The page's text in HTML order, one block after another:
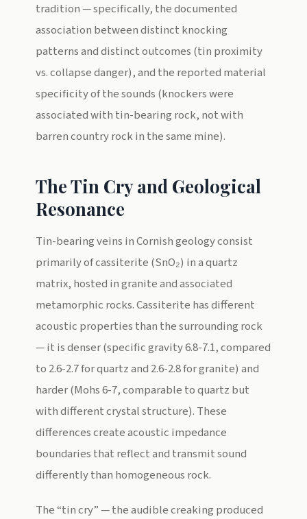
tradition — specifically, the documented
association between distinct knocking
patterns and distinct outcomes (tin proximity
vs. collapse danger), and the reported material
specificity of the sounds (knockers were
associated with tin-bearing rock, not with
barren country rock in the same mine).
The Tin Cry and Geological
Resonance
Tin-bearing veins in Cornish geology consist
primarily of cassiterite (SnO₂) in a quartz
matrix, hosted in granite and associated
metamorphic rocks. Cassiterite has different
acoustic properties than the surrounding rock
— it is denser (specific gravity 6.8-7.1, compared
to 2.6-2.7 for quartz and 2.6-2.8 for granite) and
harder (Mohs 6-7, comparable to quartz but
with different crystal structure). These
differences create acoustic impedance
boundaries that reflect and transmit sound
differently than homogeneous rock.
The “tin cry” — the audible creaking produced